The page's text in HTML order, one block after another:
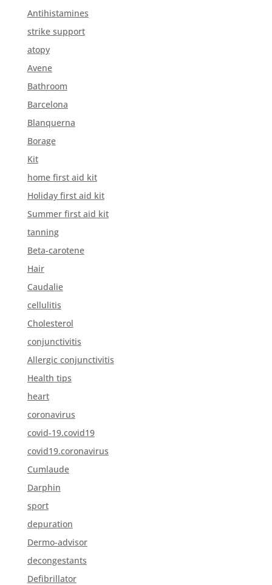
Antihistamines
strike support
atopy
Avene
Bathroom
Barcelona
Blanquerna
Borage
Kit
home first aid kit
Holiday first aid kit
Summer first aid kit
tanning
Beta-carotene
Hair
Caudalie
cellulitis
Cholesterol
conjunctivitis
Allergic conjunctivitis
Health tips
heart
coronavirus
covid-19.covid19
covid19.coronavirus
Cumlaude
Darphin
sport
depuration
Dermo-advisor
decongestants
Defibrillator